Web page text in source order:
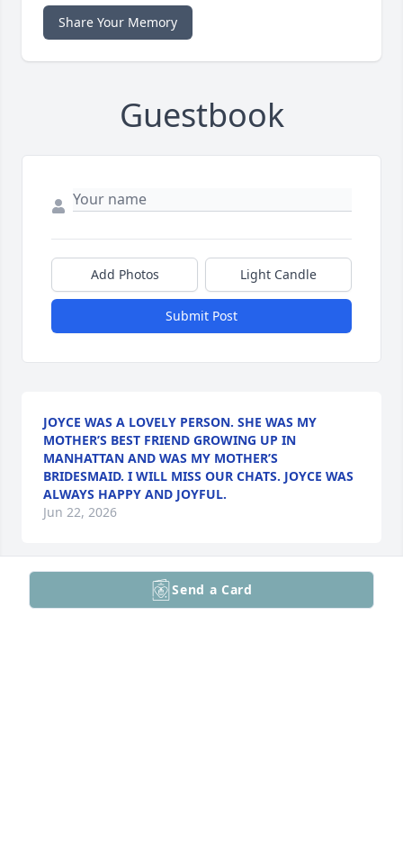
Share Your Memory
Guestbook
Add Photos Light Candle
Submit Post
JOYCE WAS A LOVELY PERSON. SHE WAS MY
MOTHER’S BEST FRIEND GROWING UP IN
MANHATTAN AND WAS MY MOTHER’S
BRIDESMAID. I WILL MISS OUR CHATS. JOYCE WAS
ALWAYS HAPPY AND JOYFUL.
Jun 22, 2026
Mom mom Joyce! She was a
Send a Card